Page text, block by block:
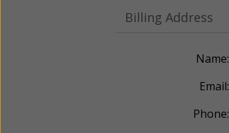
Billing Address
Name:
Email:
Phone: